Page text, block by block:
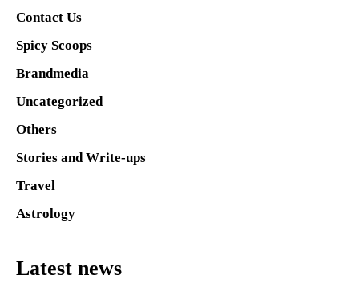
Contact Us
Spicy Scoops
Brandmedia
Uncategorized
Others
Stories and Write-ups
Travel
Astrology
Latest news